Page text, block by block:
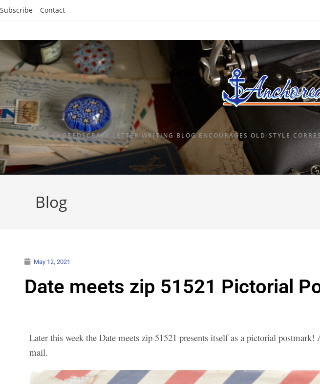
Subscribe Contact
ANCHOREDSCRAPS LETTER WRITING BLOG ENCOURAGES OLD-STYLE
Blog
May 12, 2021
Date meets zip 51521 Pictorial
Later this week the Date meets zip 51521 presents itself as a pictorial
mail.